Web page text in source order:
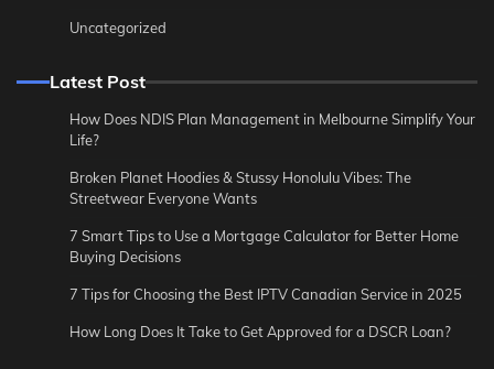
Uncategorized
Latest Post
How Does NDIS Plan Management in Melbourne Simplify Your
Life?
Broken Planet Hoodies & Stussy Honolulu Vibes: The
Streetwear Everyone Wants
7 Smart Tips to Use a Mortgage Calculator for Better Home
Buying Decisions
7 Tips for Choosing the Best IPTV Canadian Service in 2025
How Long Does It Take to Get Approved for a DSCR Loan?